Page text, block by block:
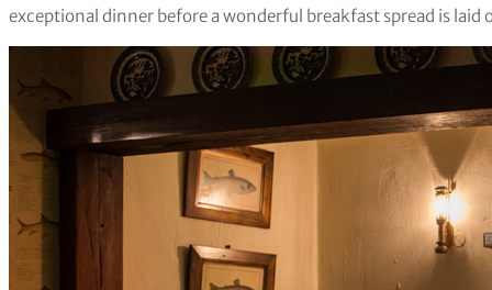
exceptional dinner before a wonderful breakfast spread is laid